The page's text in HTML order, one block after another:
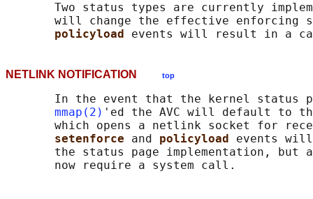
Two status types are currently
will change the effective enforcing
policyload
NETLINK NOTIFICATION top
In the event that the kernel status
mmap(2) 'ed the AVC will default to
which opens a netlink socket for
setenforce and policyload events
the status page implementation, but